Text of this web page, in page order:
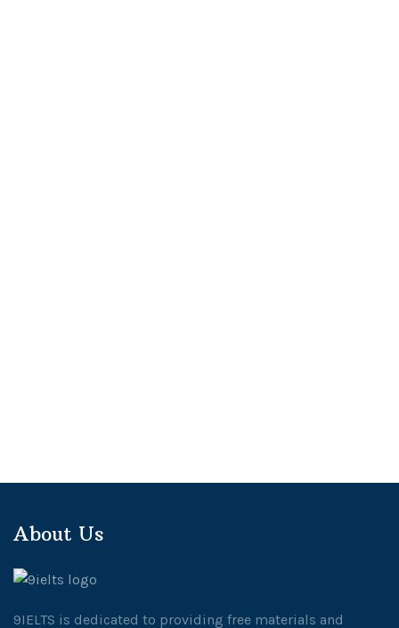
About Us
9IELTS is dedicated to providing free materials and